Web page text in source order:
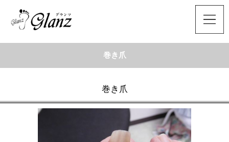
巻き爪
巻き爪